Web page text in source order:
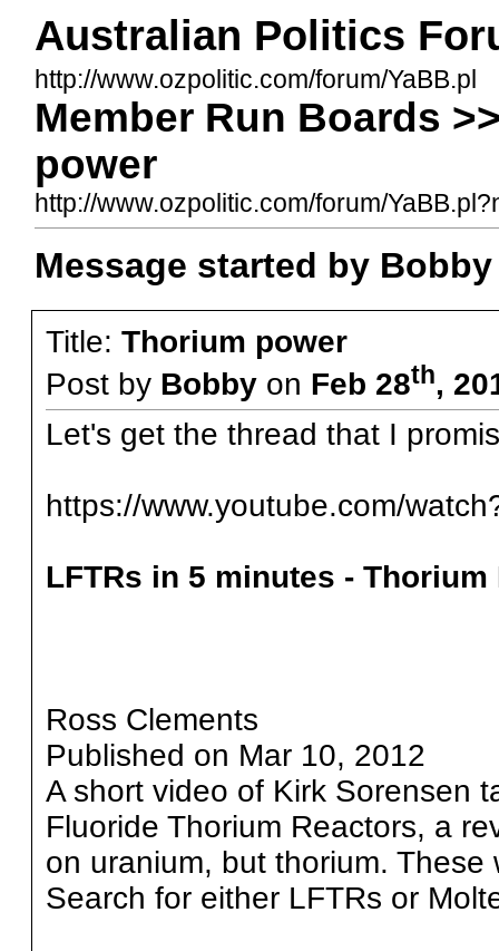
Australian Politics
http://www.ozpolitic.com/forum/YaBB.pl
Member Run Boards
power
http://www.ozpolitic.com/forum/
Message started by
Title: Thorium power
Post by Bobbyon Feb 28th,
Let's get the thread that I
https://www.youtube.com/
LFTRs in 5 minutes - Thorium
Ross Clements
Published on Mar 10, 2012
A short video of Kirk Sorensen
Fluoride Thorium Reactors, a
on uranium, but thorium.
Search for either LFTRs or